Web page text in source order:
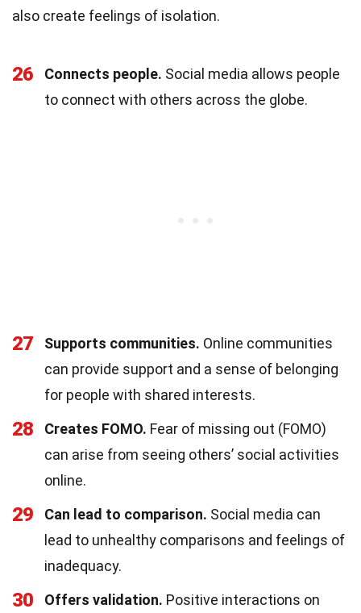
also create feelings of isolation.
26 Connects people. Social media allows people
to connect with others across the globe.
27 Supports communities. Online communities
can provide support and a sense of belonging
for people with shared interests.
28 Creates FOMO. Fear of missing out (FOMO)
can arise from seeing others’ social activities
online.
29 Can lead to comparison. Social media can
lead to unhealthy comparisons and feelings of
inadequacy.
30 Offers validation. Positive interactions on